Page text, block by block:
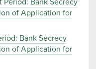
of Application for
Bank Secrecy
of Application for